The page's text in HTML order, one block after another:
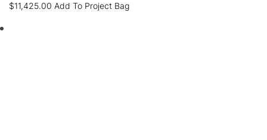
$11,425.00 Add To Project Bag